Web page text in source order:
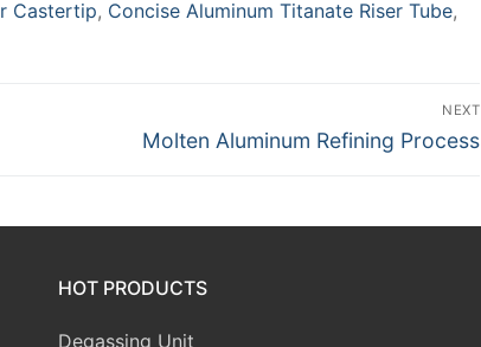
Castertip, Concise Aluminum Titanate Riser Tube,
NEXT
Next
Molten Aluminum Refining Process
HOT PRODUCTS
Degassing Unit